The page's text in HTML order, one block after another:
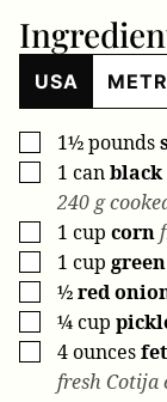
USA
▢
1½pounds
▢
1 canblack
240 g
▢
1 cup corn
▢
1 cup
▢
½red
▢
¼cup
▢
4ounces
fresh Cotija